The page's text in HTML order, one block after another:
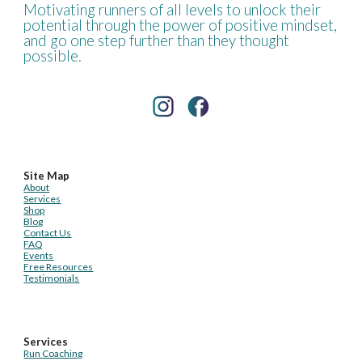
Motivating runners of all levels to unlock their
potential through the power of positive mindset,
and go one step further than they thought
possible.
Site Map
About
Services
Shop
Blog
Contact Us
FAQ
Events
Free Resources
Testimonials
Services
Run Coaching